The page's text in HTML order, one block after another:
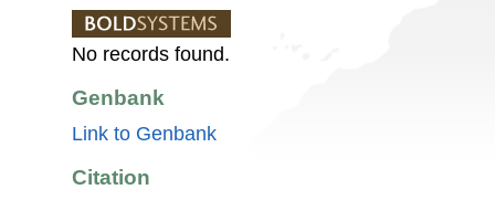
No records found.
Genbank
Link to Genbank
Citation